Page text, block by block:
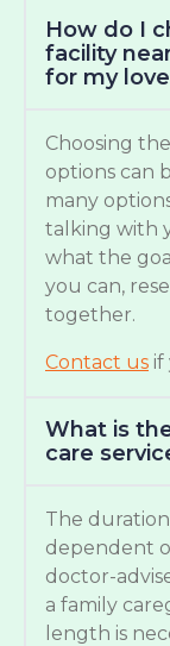
How do I
facility
for my
Choosing
options can
many
talking with
what the
you can,
together.
Contact us if
What is
care
The
dependent
doctor-
a family
length is